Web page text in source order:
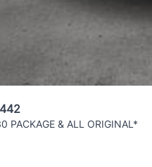
PACKAGE & ALL ORIGINAL*